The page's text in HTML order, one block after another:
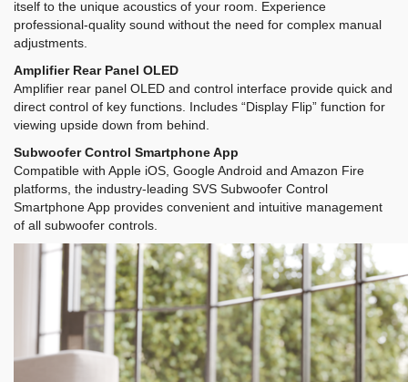
itself to the unique acoustics of your room. Experience
professional-quality sound without the need for complex manual
adjustments.
Amplifier Rear Panel OLED
Amplifier rear panel OLED and control interface provide quick and
direct control of key functions. Includes “Display Flip” function for
viewing upside down from behind.
Subwoofer Control Smartphone App
Compatible with Apple iOS, Google Android and Amazon Fire
platforms, the industry-leading SVS Subwoofer Control
Smartphone App provides convenient and intuitive management
of all subwoofer controls.